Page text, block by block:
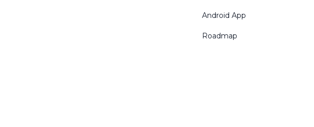
Android App
Roadmap